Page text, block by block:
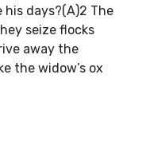
his days?(A)2 The
seize flocks
away the
the widow’s ox